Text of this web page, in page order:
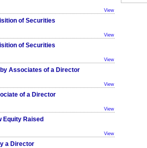
View
of Securities
View
of Securities
View
Associates of a Director
View
of a Director
View
Equity Raised
View
a Director